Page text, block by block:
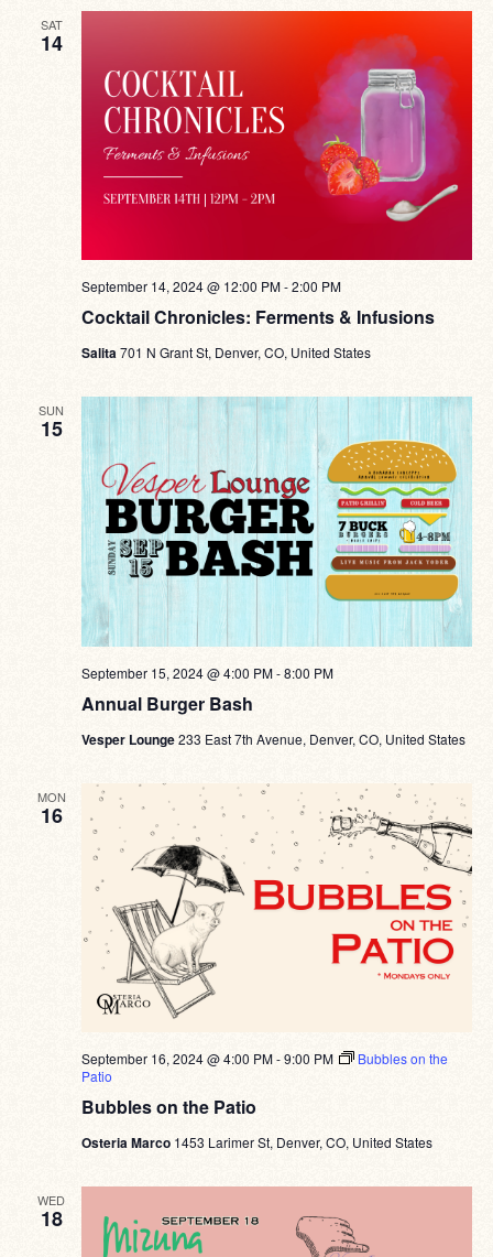
SAT
14
Cocktail Chronicles: Ferments & Infusions
September 14, 2024 @ 12:00 PM-2:00 PM
Salita701 N Grant St, Denver, CO, United States
SUN
15
Annual Burger Bash
September 15, 2024 @ 4:00 PM-8:00 PM
Vesper Lounge233 East 7th Avenue, Denver, CO, United States
MON
16
Bubbles on the Patio
September 16, 2024 @ 4:00 PM-9:00 PM
Bubbles on the
Patio
Osteria Marco 1453 Larimer St, Denver, CO, United States
WED
18